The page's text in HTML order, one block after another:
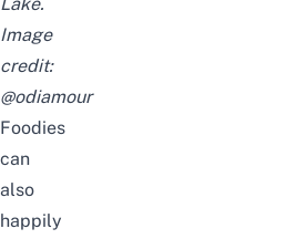
Image
credit:
@odiamour
Foodies
can
also
happily